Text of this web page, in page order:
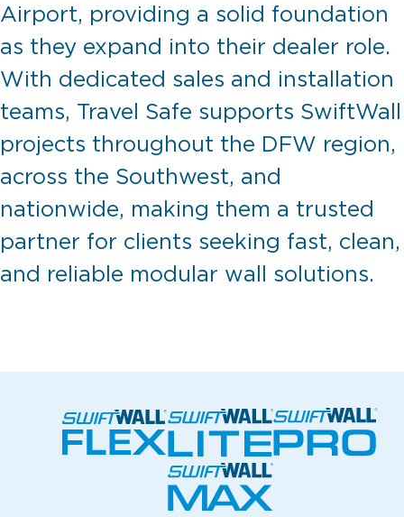
Airport, providing a solid foundation
as they expand into their dealer role.
With dedicated sales and installation
teams, Travel Safe supports SwiftWall
projects throughout the DFW region,
across the Southwest, and
nationwide, making them a trusted
partner for clients seeking fast, clean,
and reliable modular wall solutions.